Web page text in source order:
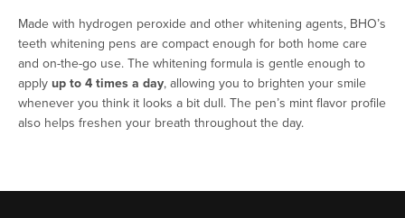
Made with hydrogen peroxide and other whitening agents, BHO’s
teeth whitening pens are compact enough for both home care
and on-the-go use. The whitening formula is gentle enough to
apply up to 4 times a day, allowing you to brighten your smile
whenever you think it looks a bit dull. The pen’s mint flavor profile
also helps freshen your breath throughout the day.